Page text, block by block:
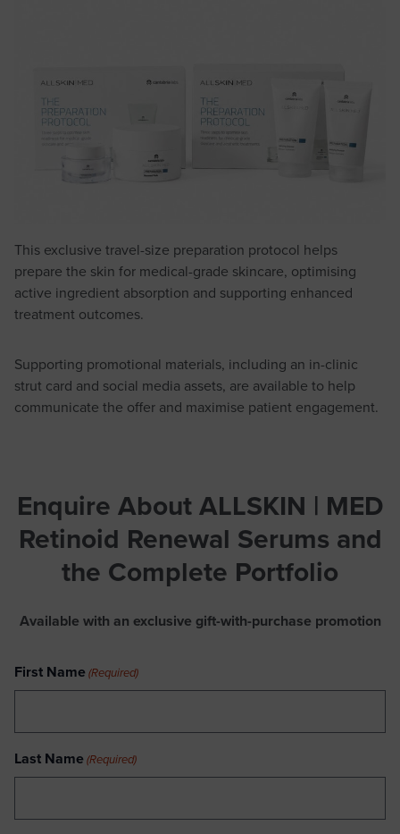
This exclusive travel-size preparation protocol helps
prepare the skin for medical-grade skincare, optimising
active ingredient absorption and supporting enhanced
treatment outcomes.
Supporting promotional materials, including an in-clinic
strut card and social media assets, are available to help
communicate the offer and maximise patient engagement.
Enquire About ALLSKIN | MED
Retinoid Renewal Serums and
the Complete Portfolio
Available with an exclusive gift-with-purchase promotion
First Name (Required)
Last Name (Required)